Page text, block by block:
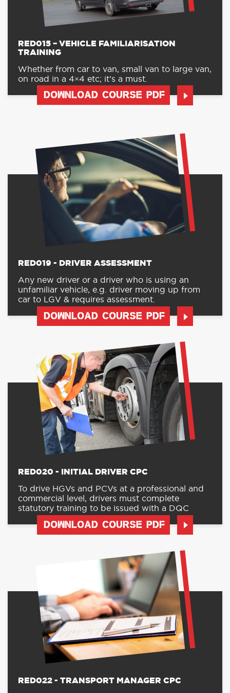
RED015 – VEHICLE FAMILIARISATION
TRAINING
Whether from car to van, small van to large van,
on road in a 4×4 etc; it’s a must.
DOWNLOAD COURSE PDF
RED019 - DRIVER ASSESSMENT
Any new driver or a driver who is using an
unfamiliar vehicle, e.g. driver moving up from
car to LGV & requires assessment.
DOWNLOAD COURSE PDF
RED020 - INITIAL DRIVER CPC
To drive HGVs and PCVs at a professional and
commercial level, drivers must complete
statutory training to be issued with a DQC
DOWNLOAD COURSE PDF
RED022 - TRANSPORT MANAGER CPC